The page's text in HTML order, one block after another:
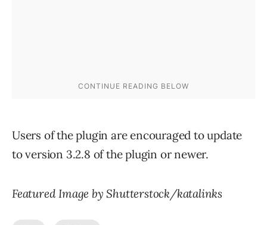
Users of the plugin are encouraged to update
to version 3.2.8 of the plugin or newer.
Featured Image by Shutterstock/katalinks